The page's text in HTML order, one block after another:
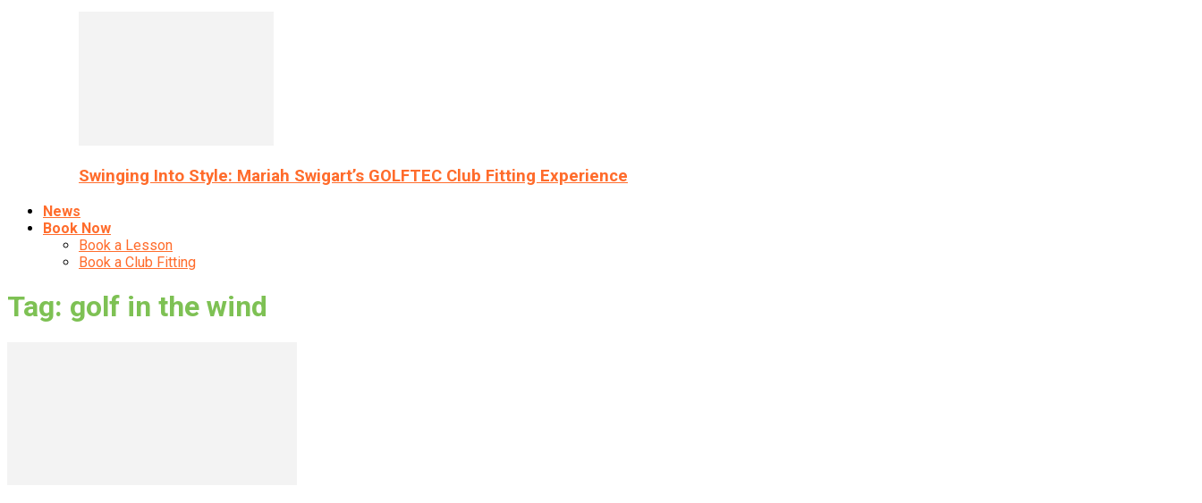
Swinging Into Style: Mariah Swigart’s GOLFTEC Club Fitting Experience
News
Book Now
Book a Lesson
Book a Club Fitting
Tag: golf in the wind